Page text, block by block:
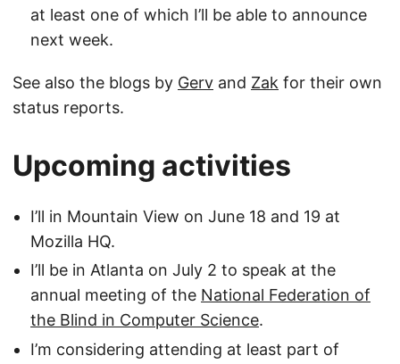
at least one of which I’ll be able to announce
next week.
See also the blogs by Gerv and Zak for their own
status reports.
Upcoming activities
I’ll in Mountain View on June 18 and 19 at
Mozilla HQ.
I’ll be in Atlanta on July 2 to speak at the
annual meeting of the National Federation of
the Blind in Computer Science.
I’m considering attending at least part of